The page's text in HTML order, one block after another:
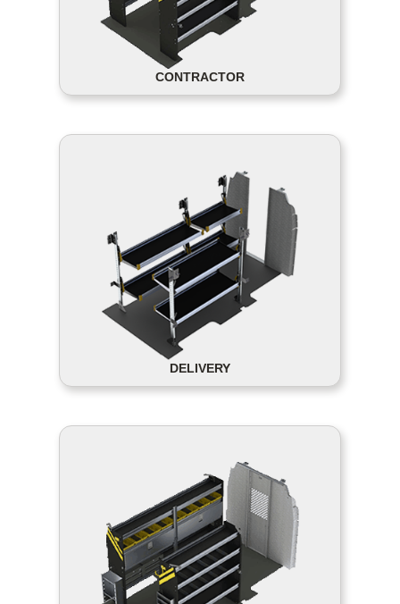
CONTRACTOR
DELIVERY